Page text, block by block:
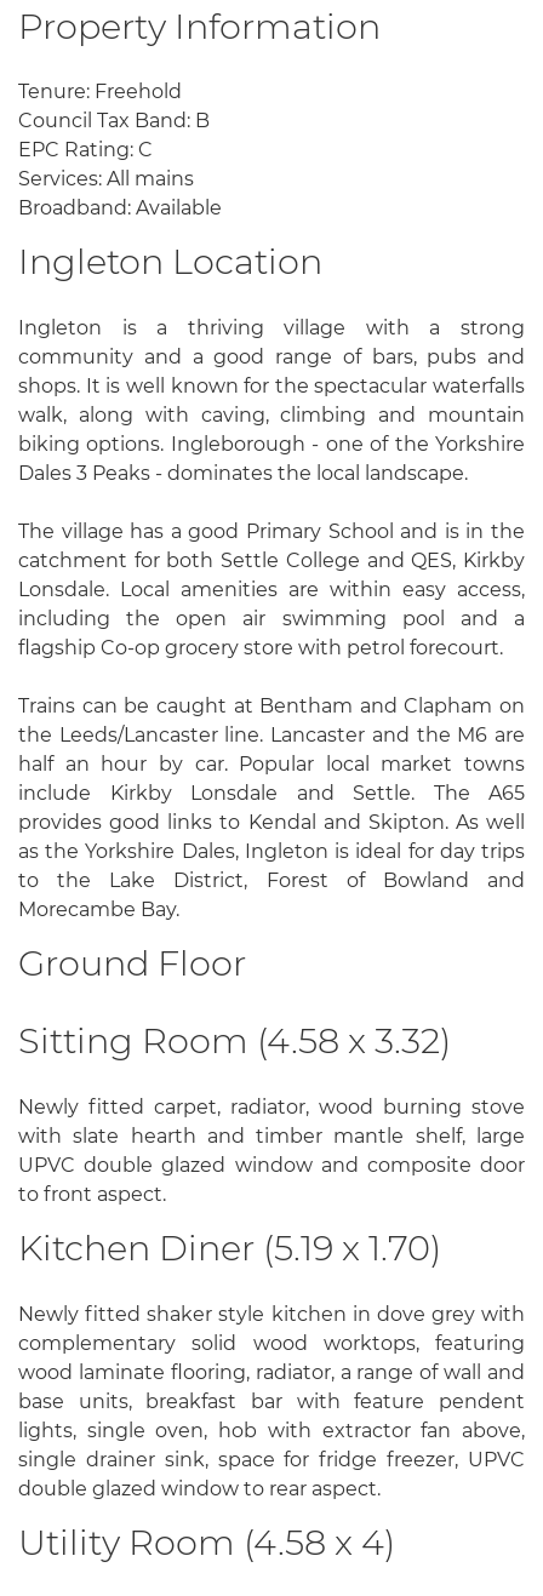
Property Information
Tenure: Freehold
Council Tax Band: B
EPC Rating: C
Services: All mains
Broadband: Available
Ingleton Location
Ingleton is a thriving village with a strong
community and a good range of bars, pubs and
shops. It is well known for the spectacular waterfalls
walk, along with caving, climbing and mountain
biking options. Ingleborough - one of the Yorkshire
Dales 3 Peaks - dominates the local landscape.
The village has a good Primary School and is in the
catchment for both Settle College and QES, Kirkby
Lonsdale. Local amenities are within easy access,
including the open air swimming pool and a
flagship Co-op grocery store with petrol forecourt.
Trains can be caught at Bentham and Clapham on
the Leeds/Lancaster line. Lancaster and the M6 are
half an hour by car. Popular local market towns
include Kirkby Lonsdale and Settle. The A65
provides good links to Kendal and Skipton. As well
as the Yorkshire Dales, Ingleton is ideal for day trips
to the Lake District, Forest of Bowland and
Morecambe Bay.
Ground Floor
Sitting Room (4.58 x 3.32)
Newly fitted carpet, radiator, wood burning stove
with slate hearth and timber mantle shelf, large
UPVC double glazed window and composite door
to front aspect.
Kitchen Diner (5.19 x 1.70)
Newly fitted shaker style kitchen in dove grey with
complementary solid wood worktops, featuring
wood laminate flooring, radiator, a range of wall and
base units, breakfast bar with feature pendent
lights, single oven, hob with extractor fan above,
single drainer sink, space for fridge freezer, UPVC
double glazed window to rear aspect.
Utility Room (4.58 x 4)